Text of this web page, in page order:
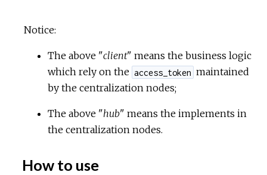
Notice:
The above "client" means the business logic
which rely on the access_token maintained
by the centralization nodes;
The above "hub" means the implements in
the centralization nodes.
How to use